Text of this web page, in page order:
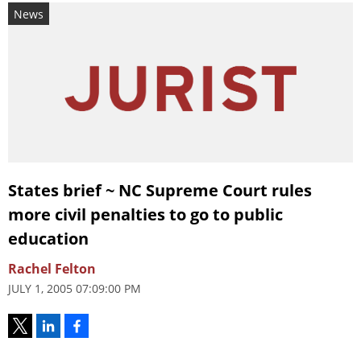
News
States brief ~ NC Supreme Court rules
more civil penalties to go to public
education
Rachel Felton
JULY 1, 2005 07:09:00 PM